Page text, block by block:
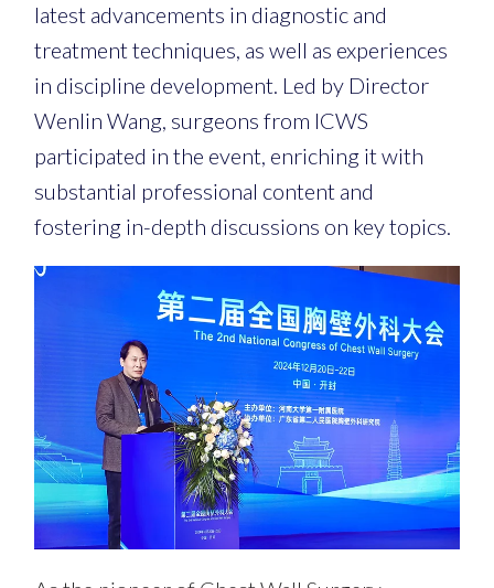
latest advancements in diagnostic and
treatment techniques, as well as experiences
in discipline development. Led by Director
Wenlin Wang, surgeons from ICWS
participated in the event, enriching it with
substantial professional content and
fostering in-depth discussions on key topics.